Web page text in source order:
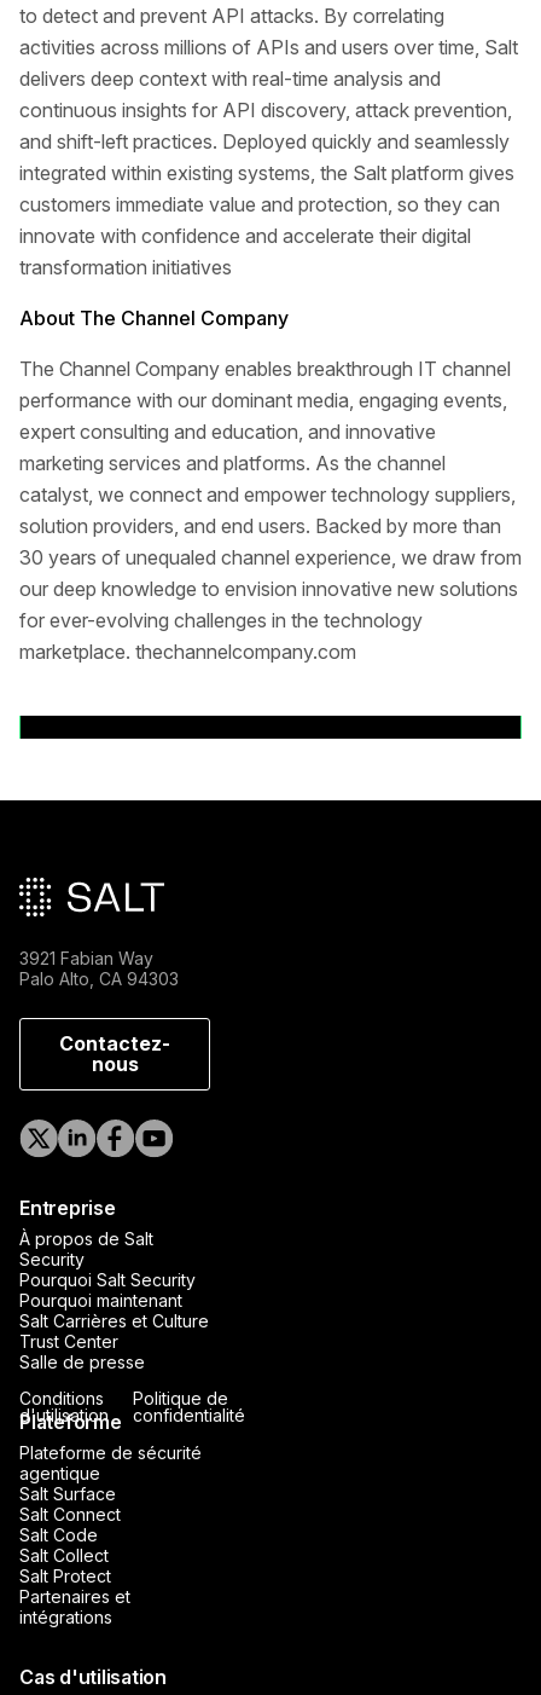
to detect and prevent API attacks. By correlating
activities across millions of APIs and users over time, Salt
delivers deep context with real-time analysis and
continuous insights for API discovery, attack prevention,
and shift-left practices. Deployed quickly and seamlessly
integrated within existing systems, the Salt platform gives
customers immediate value and protection, so they can
innovate with confidence and accelerate their digital
transformation initiatives
About The Channel Company
The Channel Company enables breakthrough IT channel
performance with our dominant media, engaging events,
expert consulting and education, and innovative
marketing services and platforms. As the channel
catalyst, we connect and empower technology suppliers,
solution providers, and end users. Backed by more than
30 years of unequaled channel experience, we draw from
our deep knowledge to envision innovative new solutions
for ever-evolving challenges in the technology
marketplace. thechannelcompany.com
3921 Fabian Way
Palo Alto, CA 94303
Contactez-
nous
Entreprise
À propos de Salt
Security
Pourquoi Salt Security
Pourquoi maintenant
Salt Carrières et Culture
Trust Center
Salle de presse
Plateforme
Plateforme de sécurité
agentique
Salt Surface
Salt Connect
Salt Code
Salt Collect
Salt Protect
Partenaires et
intégrations
Cas d'utilisation
Conditions
d'utilisation
Politique de
confidentialité